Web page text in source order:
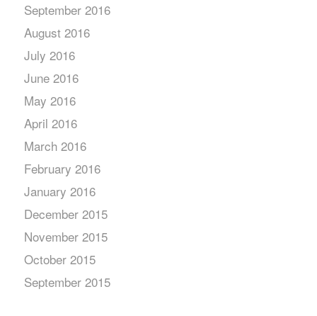
September 2016
August 2016
July 2016
June 2016
May 2016
April 2016
March 2016
February 2016
January 2016
December 2015
November 2015
October 2015
September 2015